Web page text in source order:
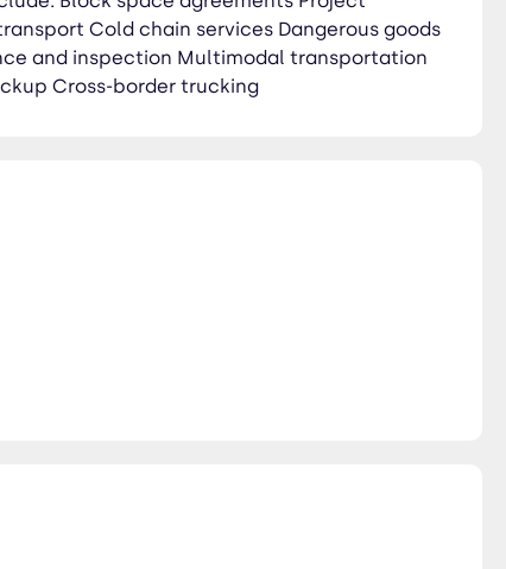
Cold chain services Dangerous goods
and inspection Multimodal transportation
Cross-border trucking